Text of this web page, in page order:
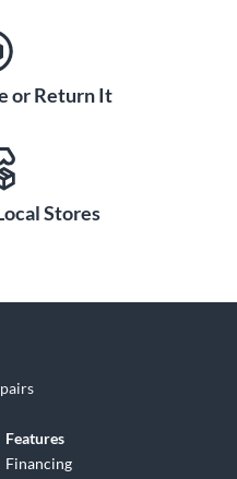
to a Shure wireless
or Return It
Stores
Features
Financing